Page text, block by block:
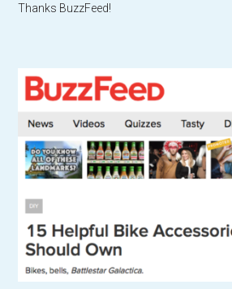
Thanks BuzzFeed!